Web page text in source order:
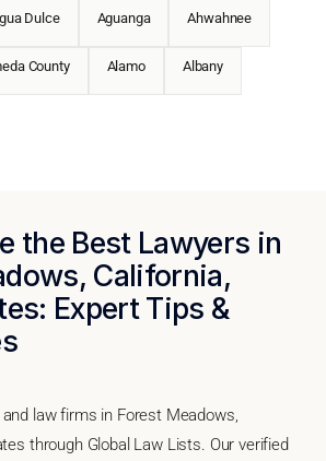
Dulce Aguanga Ahwahnee
County Alamo Albany
the Best Lawyers in
California,
Expert Tips &
law firms in Forest Meadows,
through Global Law Lists. Our verified